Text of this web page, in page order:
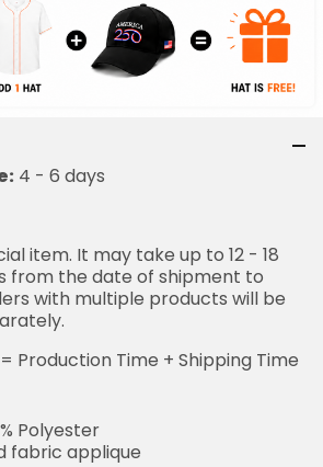
4 - 6 days
item. It may take up to 12 - 18
from the date of shipment to
with multiple products will be
= Production Time + Shipping Time
Polyester
fabric applique